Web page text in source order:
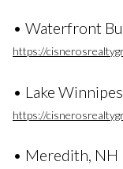
• Waterfront
https://
• Lake
https://
• Meredith, NH